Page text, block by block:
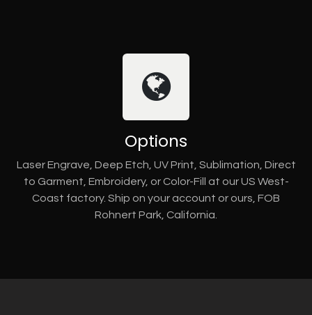
Options
Laser Engrave, Deep Etch, UV Print, Sublimation, Direct
to Garment, Embroidery, or Color-Fill at our US West-
Coast factory. Ship on your account or ours, FOB
Rohnert Park, California.